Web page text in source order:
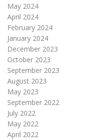
May 2024
April 2024
February 2024
January 2024
December 2023
October 2023
September 2023
August 2023
May 2023
September 2022
July 2022
May 2022
April 2022